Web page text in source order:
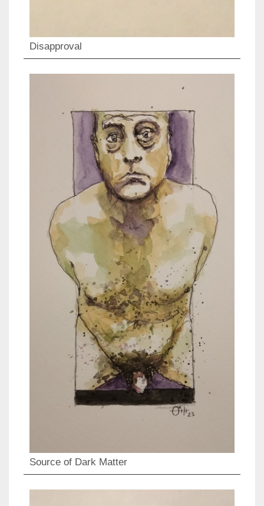
Disapproval
Source of Dark Matter